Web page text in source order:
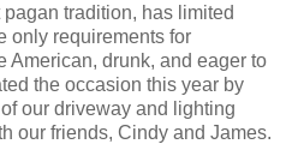
tradition, has limited
only requirements for
American, drunk, and eager to
the occasion this year by
our driveway and lighting
our friends, Cindy and James.